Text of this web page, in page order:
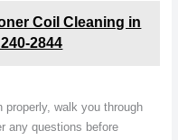
Coil Cleaning in
2844
walk you through
any questions before